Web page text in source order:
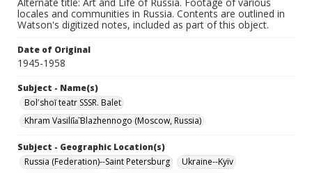
Alternate title: Art and Life of Russia. Footage of various
locales and communities in Russia. Contents are outlined in
Watson's digitized notes, included as part of this object.
Date of Original
1945-1958
Subject - Name(s)
Bolʹshoĭ teatr SSSR. Balet
Khram Vasilii︠a︡ Blazhennogo (Moscow, Russia)
Subject - Geographic Location(s)
Russia (Federation)--Saint Petersburg
Ukraine--Kyïv